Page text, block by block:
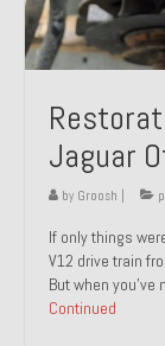
Jaguar
by Groosh
If only things
V12 drive train
But when you’ve
Continued